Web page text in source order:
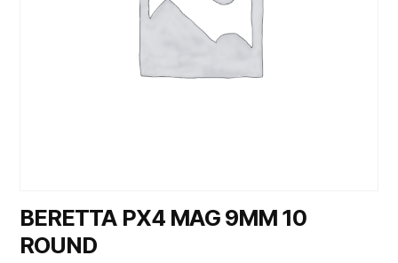
BERETTA PX4 MAG 9MM 10
ROUND